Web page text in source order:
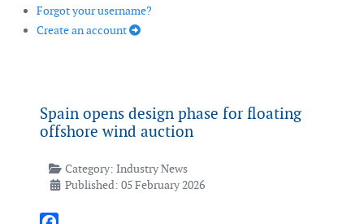
Forgot your username?
Create an account
Spain opens design phase for floating
offshore wind auction
Category: Industry News
Published: 05 February 2026